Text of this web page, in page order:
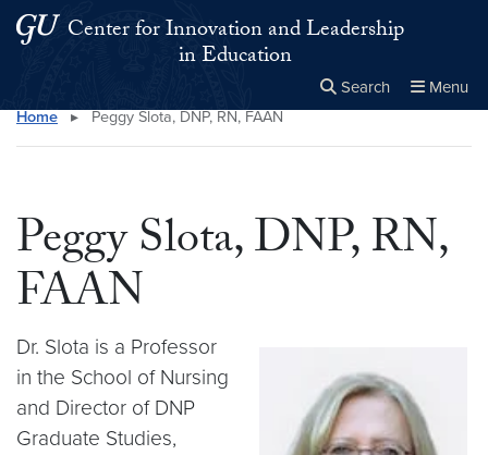
Skip to main content
Skip to main site menu
Center for Innovation and Leadership
in Education
Search Menu
Search this site Close
×
Home ▸ Peggy Slota, DNP, RN, FAAN
Peggy Slota, DNP, RN,
FAAN
Dr. Slota is a Professor
in the School of Nursing
and Director of DNP
Graduate Studies,